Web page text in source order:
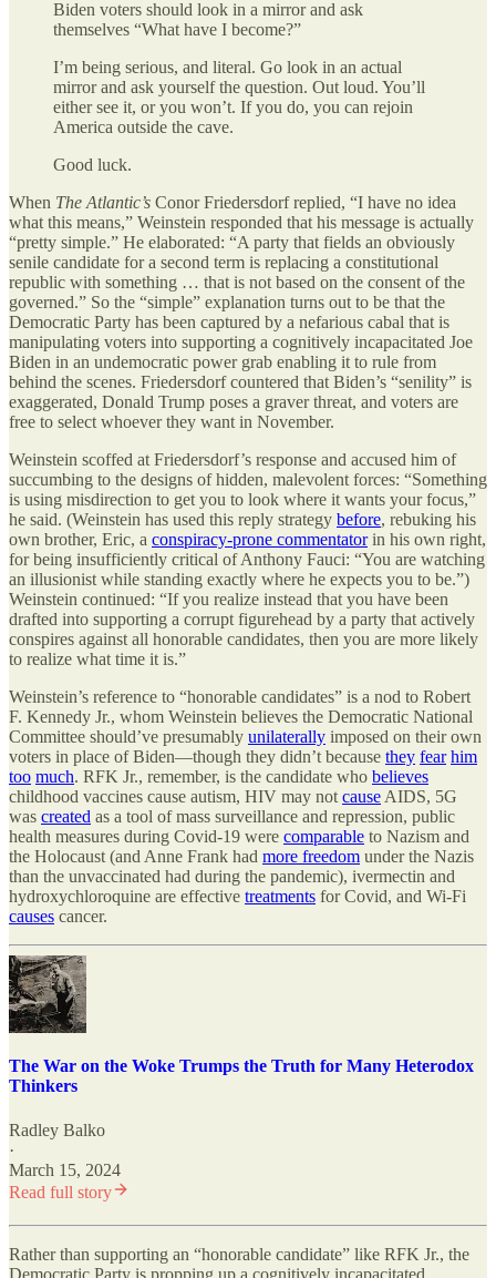
Biden voters should look in a mirror and ask
themselves “What have I become?”
I’m being serious, and literal. Go look in an actual
mirror and ask yourself the question. Out loud. You’ll
either see it, or you won’t. If you do, you can rejoin
America outside the cave.
Good luck.
When The Atlantic’s Conor Friedersdorf replied, “I have no idea
what this means,” Weinstein responded that his message is actually
“pretty simple.” He elaborated: “A party that fields an obviously
senile candidate for a second term is replacing a constitutional
republic with something … that is not based on the consent of the
governed.” So the “simple” explanation turns out to be that the
Democratic Party has been captured by a nefarious cabal that is
manipulating voters into supporting a cognitively incapacitated Joe
Biden in an undemocratic power grab enabling it to rule from
behind the scenes. Friedersdorf countered that Biden’s “senility” is
exaggerated, Donald Trump poses a graver threat, and voters are
free to select whoever they want in November.
Weinstein scoffed at Friedersdorf’s response and accused him of
succumbing to the designs of hidden, malevolent forces: “Something
is using misdirection to get you to look where it wants your focus,”
he said. (Weinstein has used this reply strategy before, rebuking his
own brother, Eric, a conspiracy-prone commentatorin his own right,
for being insufficiently critical of Anthony Fauci: “You are watching
an illusionist while standing exactly where he expects you to be.”)
Weinstein continued: “If you realize instead that you have been
drafted into supporting a corrupt figurehead by a party that actively
conspires against all honorable candidates, then you are more likely
to realize what time it is.”
Weinstein’s reference to “honorable candidates” is a nod to Robert
F. Kennedy Jr., whom Weinstein believes the Democratic National
Committee should’ve presumably unilaterally imposed on their own
voters in place of Biden—though they didn’t because they fear him
too much. RFK Jr., remember, is the candidate who believes
childhood vaccines cause autism, HIV may not cause AIDS, 5G
was created as a tool of mass surveillance and repression, public
health measures during Covid-19 were comparable to Nazism and
the Holocaust (and Anne Frank had more freedom under the Nazis
than the unvaccinated had during the pandemic), ivermectin and
hydroxychloroquine are effective treatments for Covid, and Wi-Fi
causes cancer.
The War on the Woke Trumps the Truth for Many Heterodox
Thinkers
Radley Balko
·
March 15, 2024
Read full story
Rather than supporting an “honorable candidate” like RFK Jr., the
Democratic Party is propping up a cognitively incapacitated